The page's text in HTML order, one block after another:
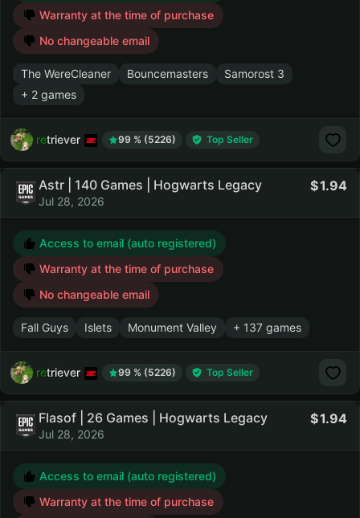
Warranty at the time of purchase
No changeable email
The WereCleaner Bouncemasters
Samorost 3
+ 2 games
retriever 99 % (5226) Top Seller
Astr | 140 Games | Hogwarts Legacy
Jul 28, 2026
1.94
Access to email (auto registered)
Warranty at the time of purchase
No changeable email
Fall Guys Islets Monument Valley + 137 games
retriever 99 % (5226) Top Seller
Flasof | 26 Games | Hogwarts Legacy
Jul 28, 2026
1.94
Access to email (auto registered)
Warranty at the time of purchase